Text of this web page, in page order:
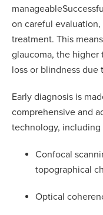
on careful
treatment. This
glaucoma, the
loss or blindness due
Early diagnosis is
comprehensive and
technology,
Confocal
topographical
Optical